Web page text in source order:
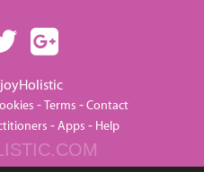
-Terms -Contact
-Apps - Help